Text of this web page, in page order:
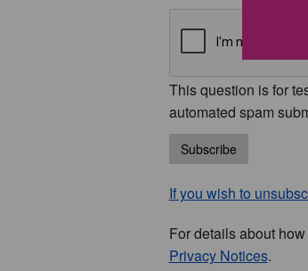
This question is for
automated spam
Subscribe
If you wish to
For details about
Privacy Notices.